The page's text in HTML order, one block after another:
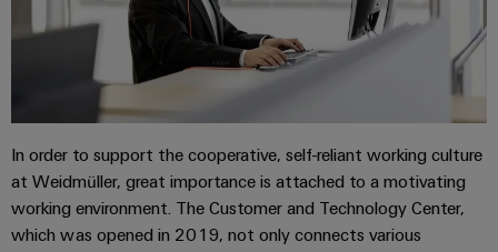
Machinery
Solutions
the
various
of
machine
and
factory
automation
analytics
Industrial
automation
Industrial
IoT
Industrial
Electronics
housings
Lightning
and
surge
protection
PV
and
Webinars
PSIRT
Digital
ordering
and
Automation
Partner
Network
Find
your
IIoT
and
In order to support the cooperative, self-reliant working culture
at Weidmüller, great importance is attached to a motivating
working environment. The Customer and Technology Center,
which was opened in 2019, not only connects various